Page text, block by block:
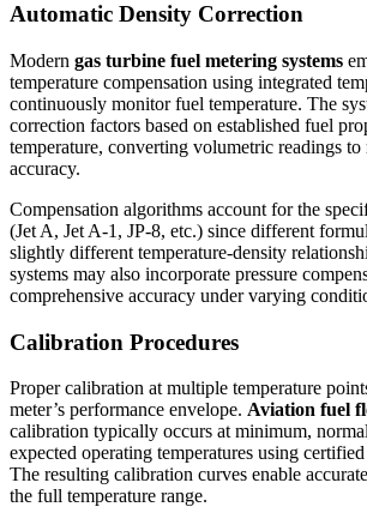
Automatic Density Correction
Modern gas turbine fuel metering systems
temperature compensation using integrated
continuously monitor fuel temperature. The
correction factors based on established fuel
temperature, converting volumetric readings
accuracy.
Compensation algorithms account for the
(Jet A, Jet A-1, JP-8, etc.) since different
slightly different temperature-density
systems may also incorporate pressure
comprehensive accuracy under varying
Calibration Procedures
Proper calibration at multiple temperature
meter’s performance envelope. Aviation fuel
calibration typically occurs at minimum,
expected operating temperatures using
The resulting calibration curves enable
the full temperature range.